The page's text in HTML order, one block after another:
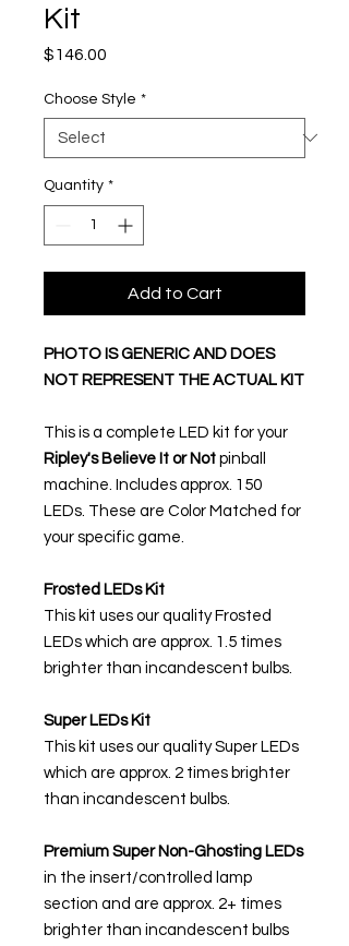
Kit
$146.00
Choose Style *
Quantity *
Add to Cart
PHOTO IS GENERIC AND DOES
NOT REPRESENT THE ACTUAL KIT
This is a complete LED kit for your
Ripley's Believe It or Not pinball
machine. Includes approx. 150
LEDs. These are Color Matched for
your specific game.
Frosted LEDs Kit
This kit uses our quality Frosted
LEDs which are approx. 1.5 times
brighter than incandescent bulbs.
Super LEDs Kit
This kit uses our quality Super LEDs
which are approx. 2 times brighter
than incandescent bulbs.
Premium Super Non-Ghosting LEDs
in the insert/controlled lamp
section and are approx. 2+ times
brighter than incandescent bulbs